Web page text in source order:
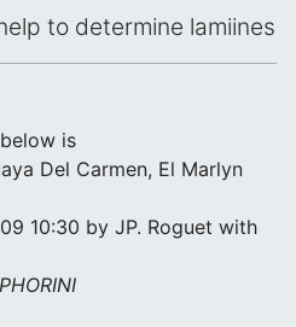
to determine lamiines
is
Del Carmen, El Marlyn
10:30 by JP. Roguet with